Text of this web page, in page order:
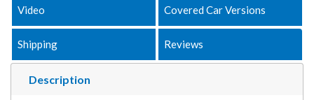
Description
Video Covered Car Versions
Shipping Reviews